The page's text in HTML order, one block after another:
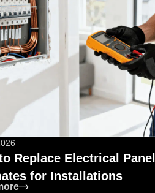
Replace Electrical
for Installations
: Cost to Replace Electrical